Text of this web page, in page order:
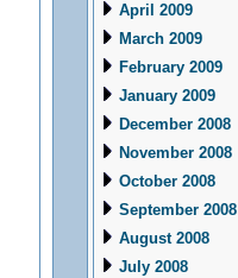
April 2009
March 2009
February 2009
January 2009
December 2008
November 2008
October 2008
September 2008
August 2008
July 2008